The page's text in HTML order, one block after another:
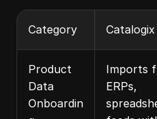
Category Catalogix
Product
Data
Onboardin
Imports
ERPs,